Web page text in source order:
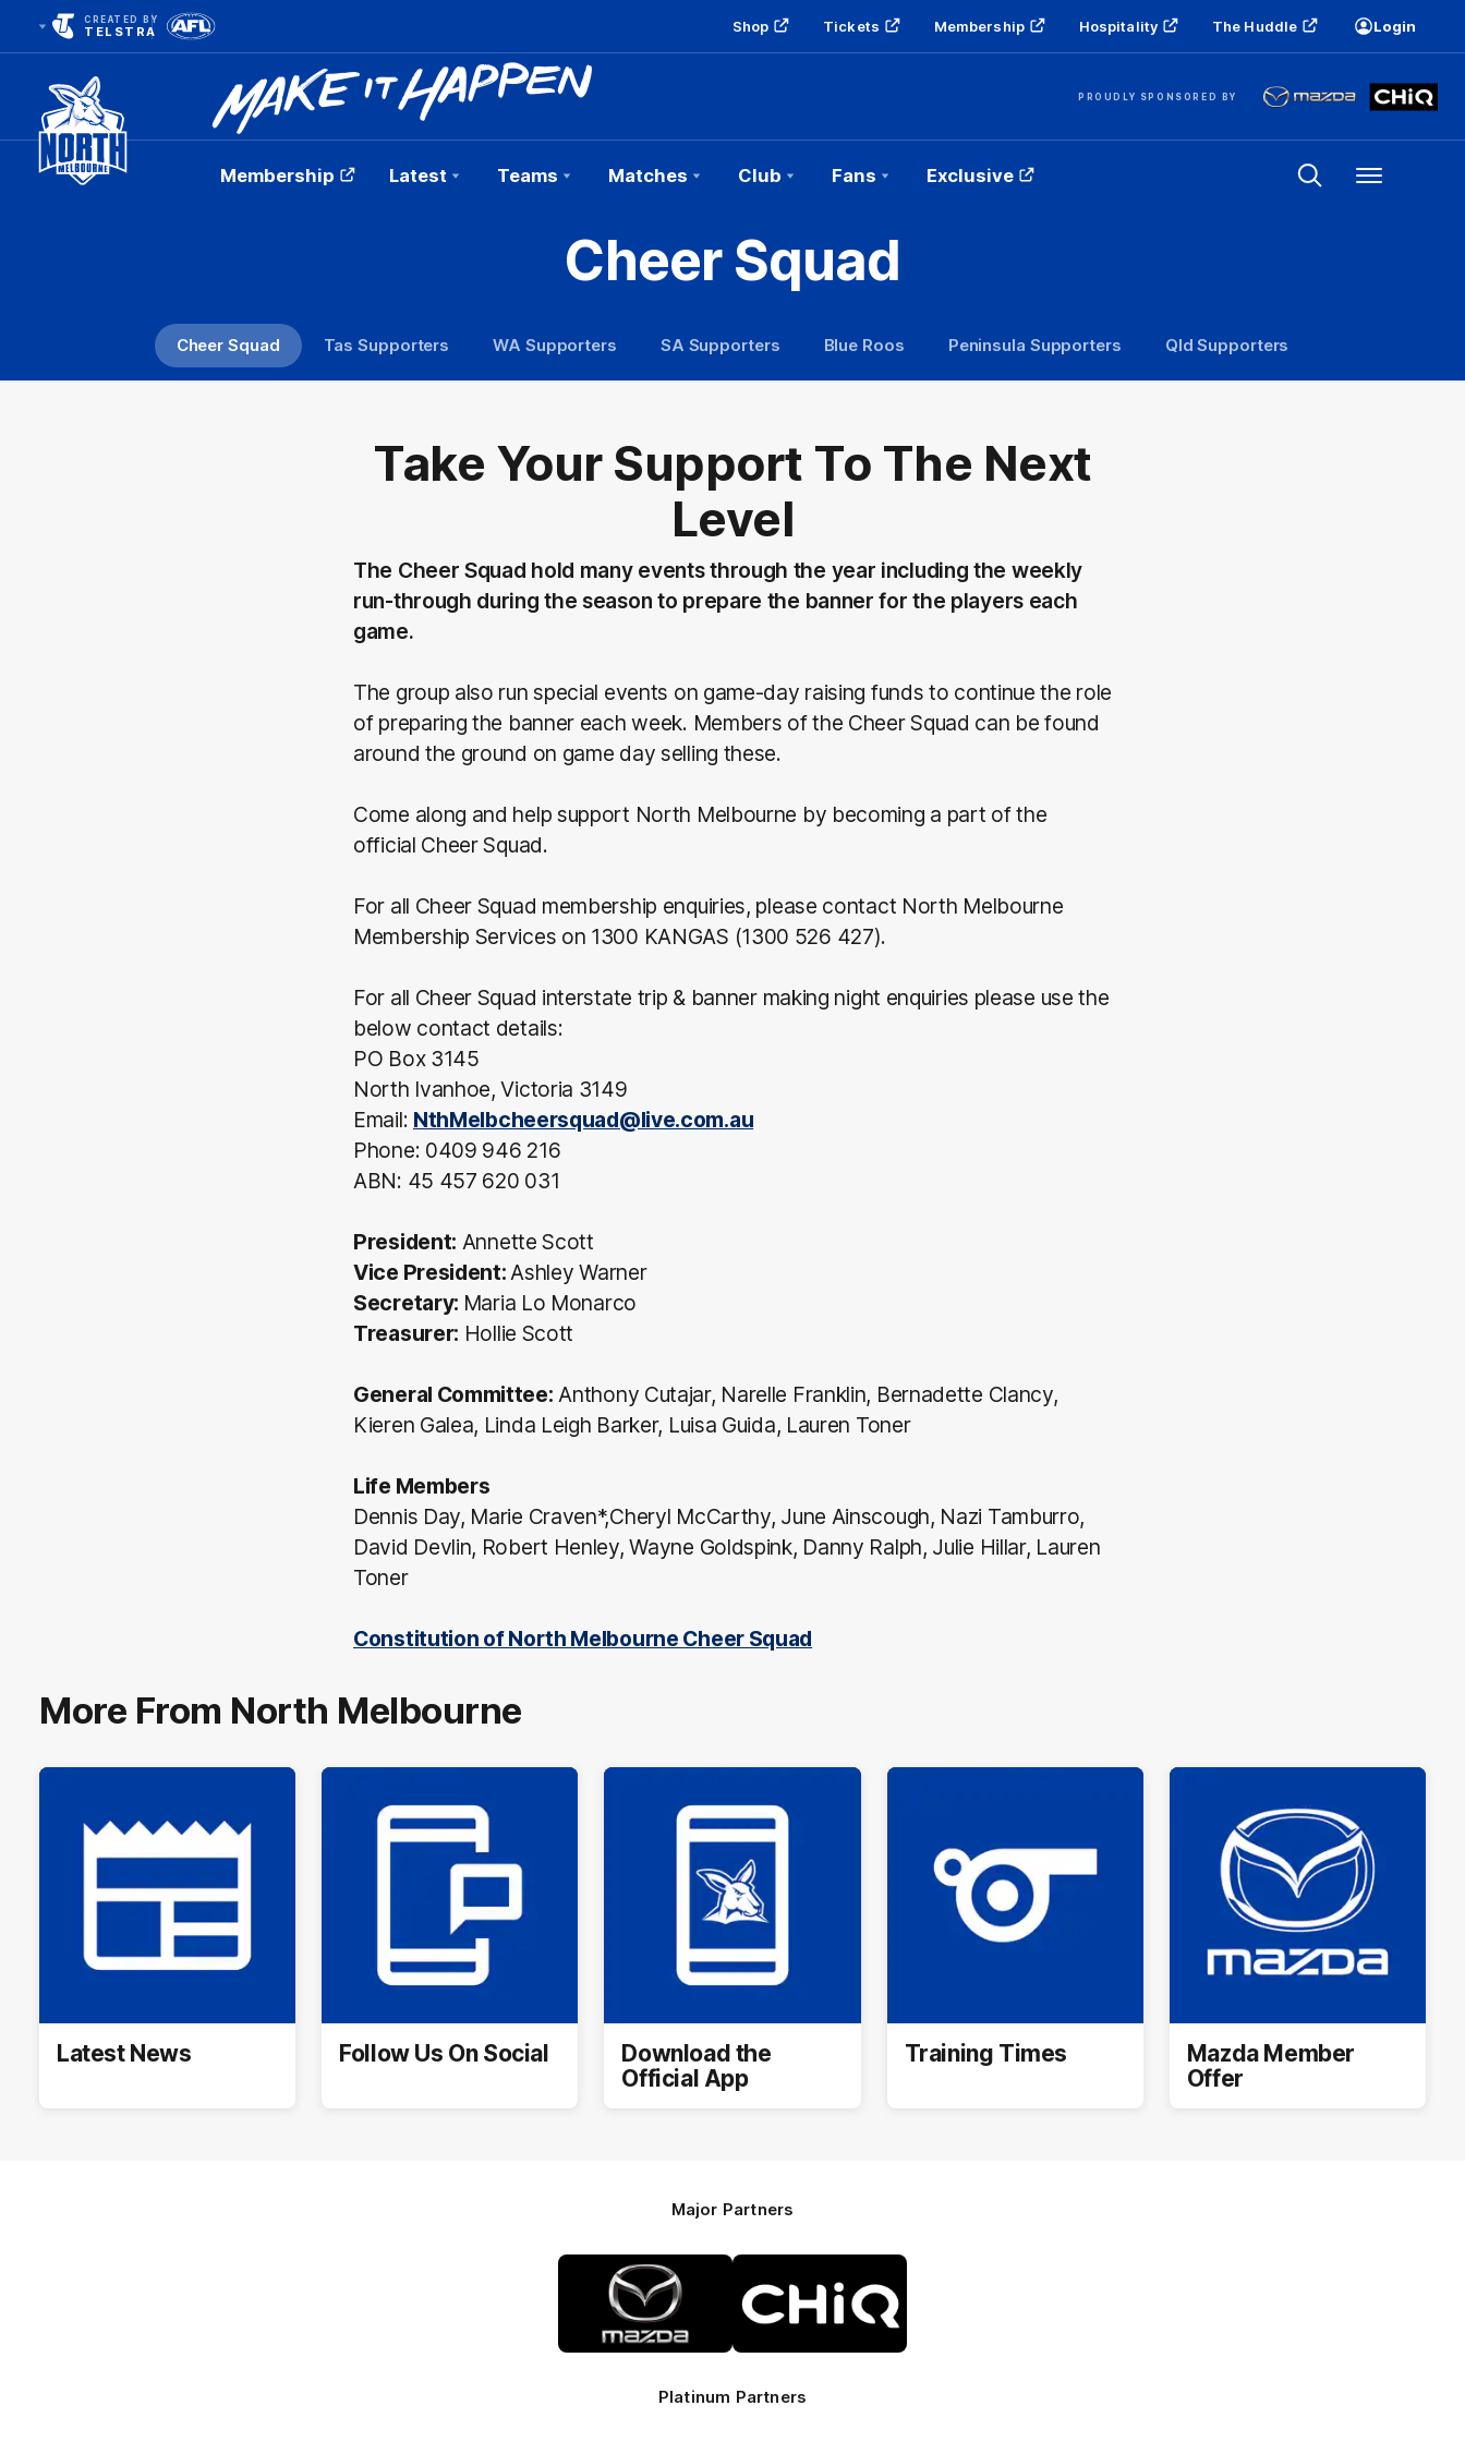
CREATED BY
TELSTRA Shop Tickets Membership Hospitality The Huddle Login
PROUDLY SPONSORED BY
Club
Membership Latest Teams Matches Club Fans Exclusive Menu
Cheer Squad
Cheer Squad Tas Supporters WA Supporters SA Supporters Blue Roos Peninsula Supporters Qld Supporters
Take Your Support To The Next
Level
The Cheer Squad hold many events through the year including the weekly
run-through during the season to prepare the banner for the players each
game.
The group also run special events on game-day raising funds to continue the role
of preparing the banner each week. Members of the Cheer Squad can be found
around the ground on game day selling these.
Come along and help support North Melbourne by becoming a part of the
official Cheer Squad.
For all Cheer Squad membership enquiries, please contact North Melbourne
Membership Services on 1300 KANGAS (1300 526 427).
For all Cheer Squad interstate trip & banner making night enquiries please use the
below contact details:
PO Box 3145
North Ivanhoe, Victoria 3149
Email: NthMelbcheersquad@live.com.au
Phone: 0409 946 216
ABN: 45 457 620 031
President: Annette Scott
Vice President:Ashley Warner
Secretary: Maria Lo Monarco
Treasurer: Hollie Scott
General Committee: Anthony Cutajar, Narelle Franklin, Bernadette Clancy,
Kieren Galea, Linda Leigh Barker, Luisa Guida, Lauren Toner
Life Members
Dennis Day, Marie Craven*,Cheryl McCarthy, June Ainscough, Nazi Tamburro,
David Devlin, Robert Henley, Wayne Goldspink, Danny Ralph, Julie Hillar, Lauren
Toner
Constitution of North Melbourne Cheer Squad
More From North Melbourne
Latest News Follow Us On Social
Download the
Official App
Training Times
Mazda Member
Offer
Major Partners
Logo
partner
Mazda
partner
CHiQ
Platinum Partners